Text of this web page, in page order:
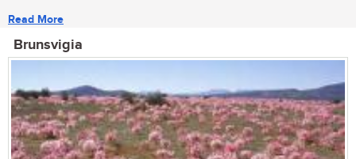
Read More
Brunsvigia